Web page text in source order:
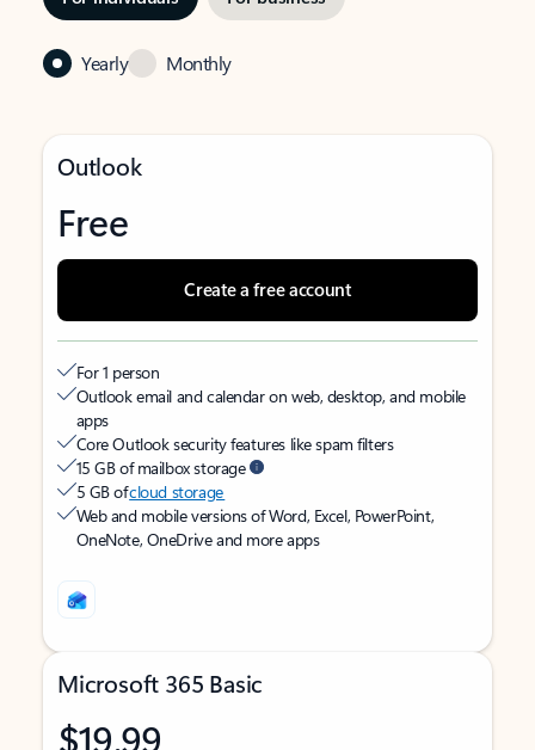
Yearly Monthly
Outlook
Free
Create a free account
For 1 person
Outlook email and calendar on web, desktop, and mobile
apps
Core Outlook security features like spam filters
15 GB of mailbox storage
5 GB ofcloud storage
Web and mobile versions of Word, Excel, PowerPoint,
OneNote, OneDrive and more apps
Microsoft 365 Basic
$19.99